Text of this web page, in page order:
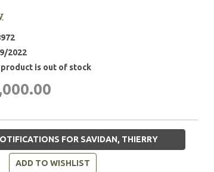
2022
product is out of stock
FOR SAVIDAN, THIERRY
ADD TO WISHLIST